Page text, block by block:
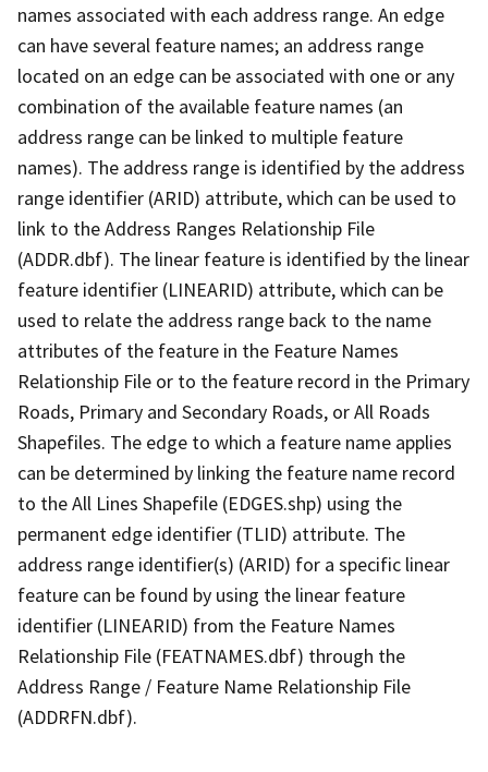
names associated with each address range. An edge
can have several feature names; an address range
located on an edge can be associated with one or any
combination of the available feature names (an
address range can be linked to multiple feature
names). The address range is identified by the address
range identifier (ARID) attribute, which can be used to
link to the Address Ranges Relationship File
(ADDR.dbf). The linear feature is identified by the linear
feature identifier (LINEARID) attribute, which can be
used to relate the address range back to the name
attributes of the feature in the Feature Names
Relationship File or to the feature record in the Primary
Roads, Primary and Secondary Roads, or All Roads
Shapefiles. The edge to which a feature name applies
can be determined by linking the feature name record
to the All Lines Shapefile (EDGES.shp) using the
permanent edge identifier (TLID) attribute. The
address range identifier(s) (ARID) for a specific linear
feature can be found by using the linear feature
identifier (LINEARID) from the Feature Names
Relationship File (FEATNAMES.dbf) through the
Address Range / Feature Name Relationship File
(ADDRFN.dbf).